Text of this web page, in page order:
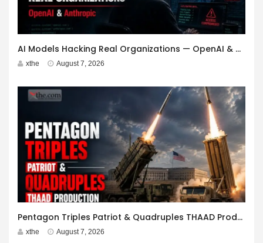
AI Models Hacking Real Organizations — OpenAI & Anthropic
xthe August 7, 2026
Pentagon Triples Patriot & Quadruples THAAD Production
xthe August 7, 2026